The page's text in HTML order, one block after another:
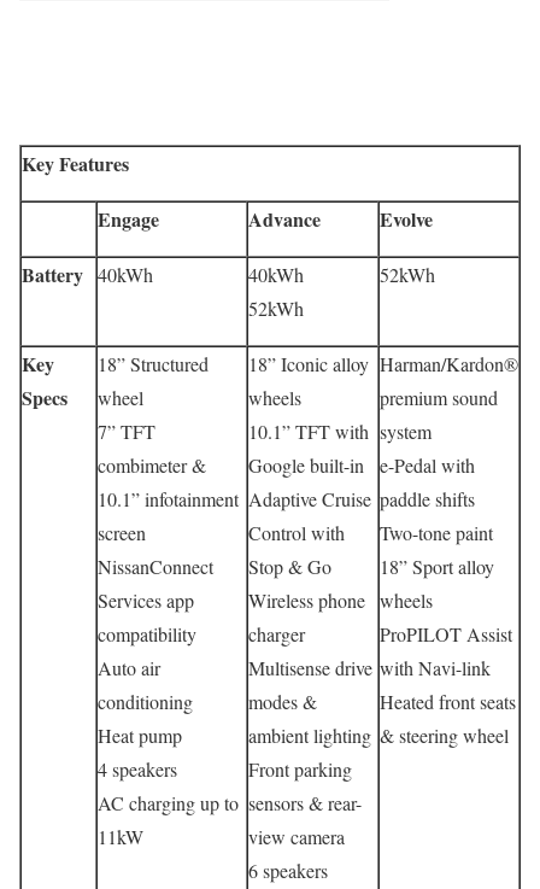
Key Features
Engage
Advance
Evolve
Battery 40kWh
40kWh
52kWh
52kWh
Key
Specs
18” Structured
wheel
7” TFT
combimeter &
10.1” infotainment
screen
NissanConnect
Services app
compatibility
Auto air
conditioning
Heat pump
4 speakers
AC charging up to
11kW
18” Iconic alloy
wheels
10.1” TFT with
Google built-in
Adaptive Cruise
Control with
Stop & Go
Wireless phone
charger
Multisense drive
modes &
ambient lighting
Front parking
sensors & rear-
view camera
6 speakers
Harman/Kardon®
premium sound
system
e-Pedal with
paddle shifts
Two-tone paint
18” Sport alloy
wheels
ProPILOT Assist
with Navi-link
Heated front seats
& steering wheel